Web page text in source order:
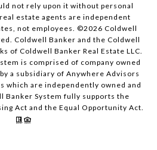
not rely upon it without personal
estate agents are independent
not employees. ©2026 Coldwell
Coldwell Banker and the Coldwell
of Coldwell Banker Real Estate LLC.
is comprised of company owned
a subsidiary of Anywhere Advisors
which are independently owned and
Banker System fully supports the
Act and the Equal Opportunity Act.